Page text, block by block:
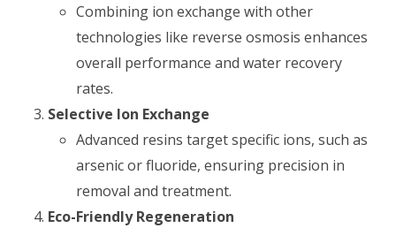
Combining ion exchange with other
technologies like reverse osmosis enhances
overall performance and water recovery
rates.
Selective Ion Exchange
Advanced resins target specific ions, such as
arsenic or fluoride, ensuring precision in
removal and treatment.
Eco-Friendly Regeneration